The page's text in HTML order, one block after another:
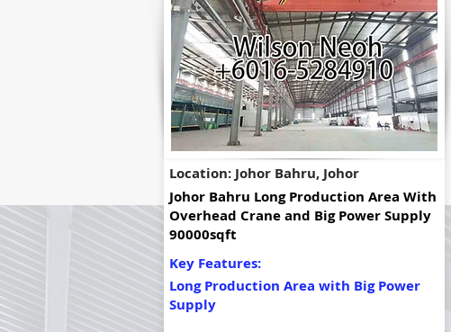
Location: Johor Bahru, Johor
Johor Bahru Long Production Area With
Overhead Crane and Big Power Supply
90000sqft
Key Features:
Long Production Area with Big Power
Supply